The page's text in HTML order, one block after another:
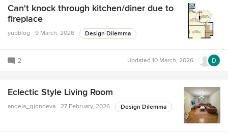
Can't knock through kitchen/diner due to
fireplace
yupblog 9 March, 2026 Design Dilemma
2 Updated 10 March, 2026
Eclectic Style Living Room
angela_gjondeva 27 February, 2026 Design Dilemma